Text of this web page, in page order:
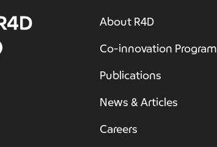
About R4D
Co-innovation Program
Publications
News & Articles
Careers